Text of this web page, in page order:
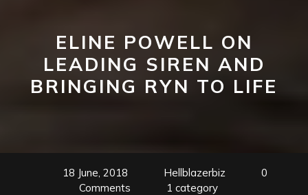
ELINE POWELL ON
LEADING SIREN AND
BRINGING RYN TO LIFE
18 June, 2018 Hellblazerbiz
0
Comments
1 category